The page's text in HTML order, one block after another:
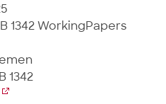
1342 WorkingPapers
1342